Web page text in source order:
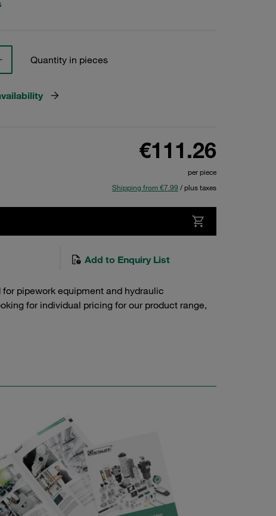
Quantity in pieces
€111.26
per piece
Shipping from €7.99 / plus taxes
Add to Enquiry List
pipework equipment and hydraulic
for individual pricing for our product range,